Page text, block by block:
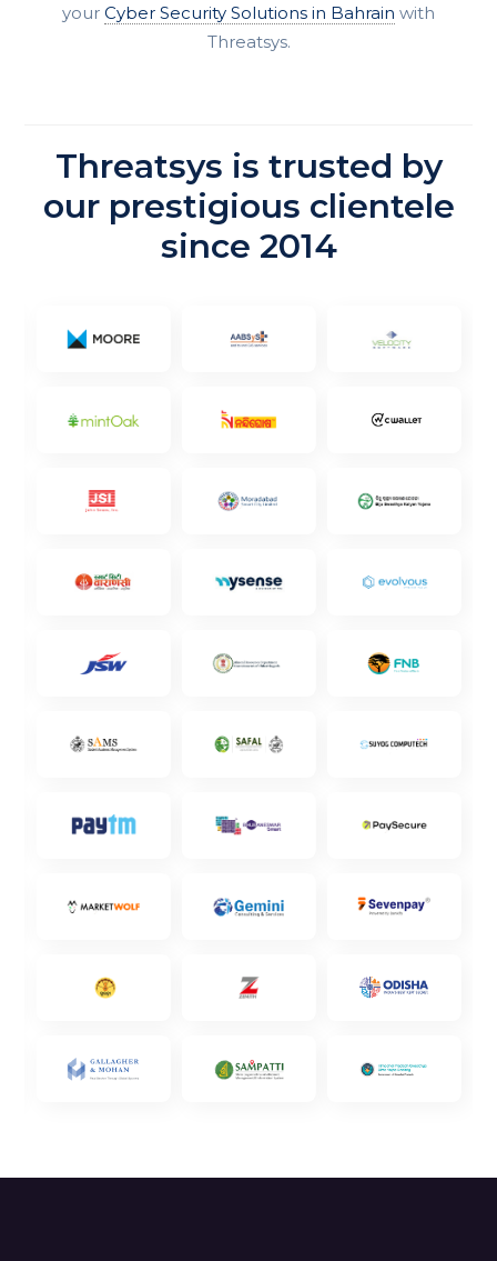
your Cyber Security Solutions in Bahrain with
Threatsys.
Threatsys is trusted by
our prestigious clientele
since 2014